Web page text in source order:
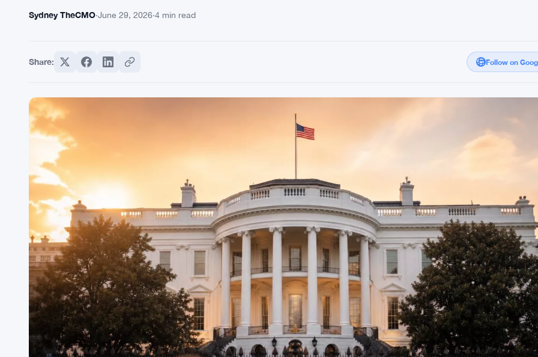
Sydney TheCMO·June 29, 2026·4 min read
Share: Follow on